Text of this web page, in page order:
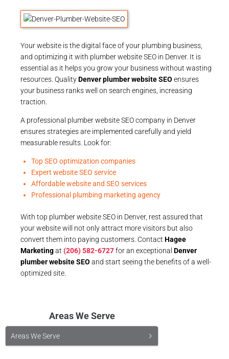
Your website is the digital face of your plumbing business,
and optimizing it with plumber website SEO in Denver. It is
essential as it helps you grow your business without wasting
resources. QualityDenver plumber website SEO ensures
your business ranks well on search engines, increasing
traction.
A professional plumber website SEO company in Denver
ensures strategies are implemented carefully and yield
measurable results. Look for:
Top SEO optimization companies
Expert website SEO service
Affordable website and SEO services
Professional plumbing marketing agency
With top plumber website SEO in Denver, rest assured that
your website will not only attract more visitors but also
convert them into paying customers. Contact Hagee
Marketingat (206) 582-6727for an exceptional Denver
plumber website SEO and start seeing the benefits of a well-
optimized site.
Areas We Serve
Areas We Serve